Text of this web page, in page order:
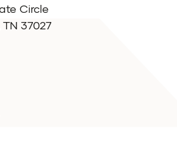
Circle
37027